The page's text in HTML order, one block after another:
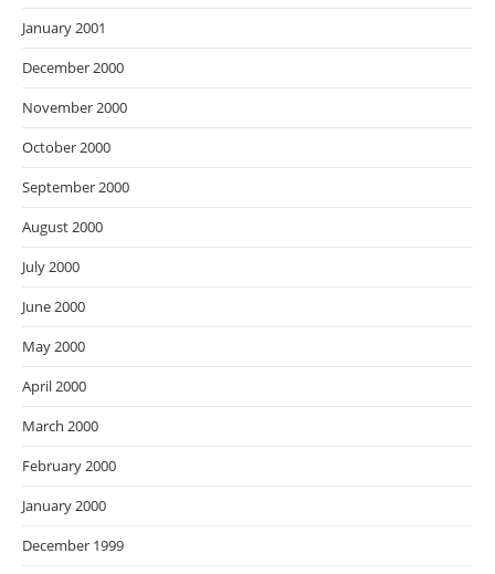
January 2001
December 2000
November 2000
October 2000
September 2000
August 2000
July 2000
June 2000
May 2000
April 2000
March 2000
February 2000
January 2000
December 1999